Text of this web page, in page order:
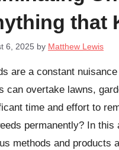
that
6, 2025 by Matthew Lewis
are a constant
can overtake lawns,
time and effort to
permanently? In
methods and products